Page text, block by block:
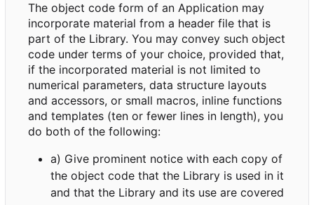
The object code form of an Application may
incorporate material from a header file that is
part of the Library. You may convey such object
code under terms of your choice, provided that,
if the incorporated material is not limited to
numerical parameters, data structure layouts
and accessors, or small macros, inline functions
and templates (ten or fewer lines in length), you
do both of the following:
a) Give prominent notice with each copy of
the object code that the Library is used in it
and that the Library and its use are covered